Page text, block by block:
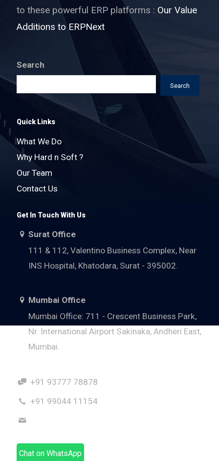
to these powerful ERP platforms : Our Value
Additions to ERPNext
Search
Search
Quick Links
What We Do
Why Hard n Soft ?
Our Team
Contact Us
Get In Touch With Us
Surat Office
111 & 112, Valentino Business Complex, Near
INS Hospital, Khatodara, Surat - 395002.
Mumbai Office
Mumbai Office: 711 - Crescent Business Park,
Nr. International Airport Sakinaka, Andheri East,
Mumbai.
+91 93777 78878
+91 99044 11154
Chat on WhatsApp